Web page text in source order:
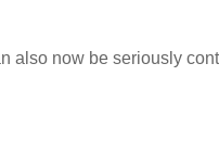
also now be seriously